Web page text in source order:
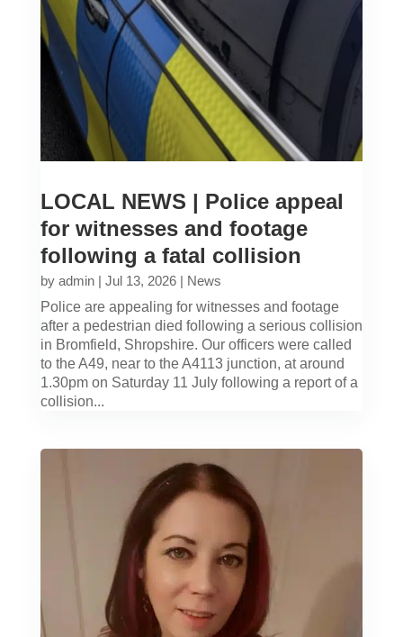
LOCAL NEWS | Police appeal
for witnesses and footage
following a fatal collision
by admin| Jul 13, 2026| News
Police are appealing for witnesses and footage
after a pedestrian died following a serious collision
in Bromfield, Shropshire. Our officers were called
to the A49, near to the A4113 junction, at around
1.30pm on Saturday 11 July following a report of a
collision...